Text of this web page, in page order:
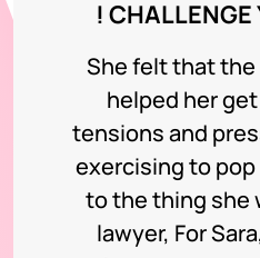
! CHALLENGE
She felt that
helped her
tensions and
exercising to
to the thing she
lawyer, For